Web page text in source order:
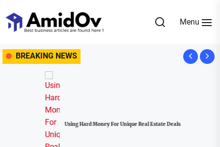
to
the
Menu
BREAKING NEWS
Using Hard Money For Unique Real Estate Deals